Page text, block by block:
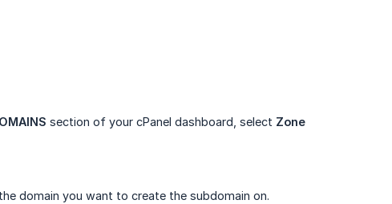
section of your cPanel dashboard, select Zone
domain you want to create the subdomain on.